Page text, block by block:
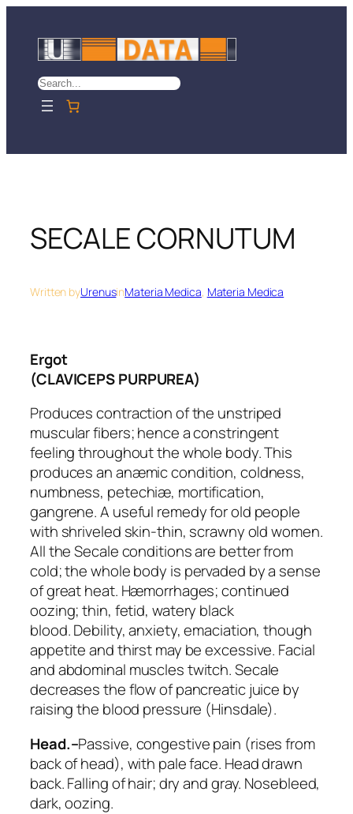
content
Search
SECALE CORNUTUM
Written byUrenusinMateria Medica, Materia Medica
Ergot
(CLAVICEPS PURPUREA)
Produces contraction of the unstriped
muscular fibers; hence a constringent
feeling throughout the whole body. This
produces an anæmic condition, coldness,
numbness, petechiæ, mortification,
gangrene. A useful remedy for old people
with shriveled skin-thin, scrawny old women.
All the Secale conditions are better from
cold; the whole body is pervaded by a sense
of great heat. Hæmorrhages; continued
oozing;thin, fetid, watery black
blood.Debility, anxiety, emaciation, though
appetite and thirst may be excessive. Facial
and abdominal muscles twitch. Secale
decreases the flow of pancreatic juice by
raising the blood pressure (Hinsdale).
Head.–Passive, congestive pain (rises from
back of head), with pale face. Head drawn
back. Falling of hair; dry and gray. Nosebleed,
dark, oozing.